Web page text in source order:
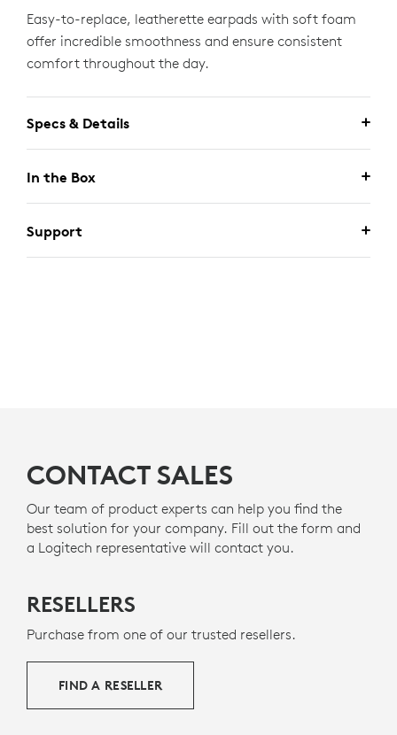
Easy-to-replace, leatherette earpads with soft foam
offer incredible smoothness and ensure consistent
comfort throughout the day.
Specs & Details
In the Box
Support
CONTACT SALES
Our team of product experts can help you find the
best solution for your company. Fill out the form and
a Logitech representative will contact you.
RESELLERS
Purchase from one of our trusted resellers.
FIND A RESELLER